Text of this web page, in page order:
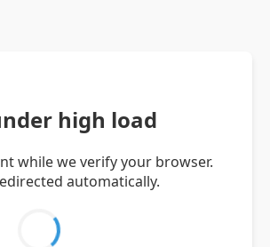
high load
while we verify your browser.
automatically.